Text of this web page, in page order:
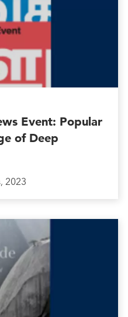
Event: Popular
of Deep
2023